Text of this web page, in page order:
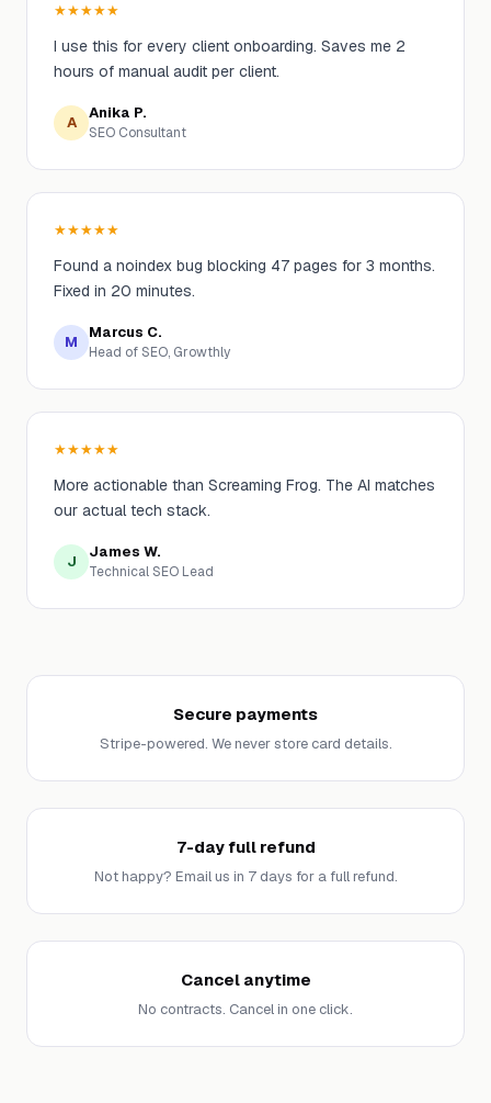
★★★★★
I use this for every client onboarding. Saves me 2
hours of manual audit per client.
A
Anika P.
SEO Consultant
★★★★★
Found a noindex bug blocking 47 pages for 3 months.
Fixed in 20 minutes.
M
Marcus C.
Head of SEO, Growthly
★★★★★
More actionable than Screaming Frog. The AI matches
our actual tech stack.
J
James W.
Technical SEO Lead
Secure payments
Stripe-powered. We never store card details.
7-day full refund
Not happy? Email us in 7 days for a full refund.
Cancel anytime
No contracts. Cancel in one click.